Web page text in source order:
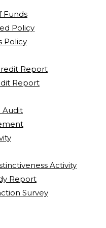
Funds
Policy
Policy
Report
Report
Audit
Activity
Report
Survey